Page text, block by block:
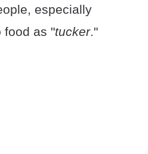
especially
food as "tucker."